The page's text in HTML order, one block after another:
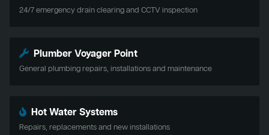
24/7 emergency drain clearing and CCTV inspection
Plumber Voyager Point
General plumbing repairs, installations and maintenance
Hot Water Systems
Repairs, replacements and new installations